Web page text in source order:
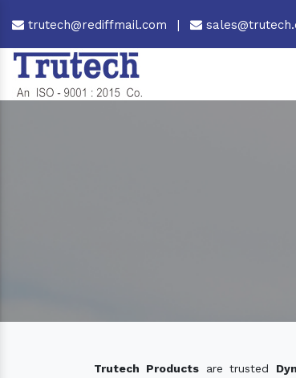
trutech@rediffmail.com |
Trutech Productsare trusted